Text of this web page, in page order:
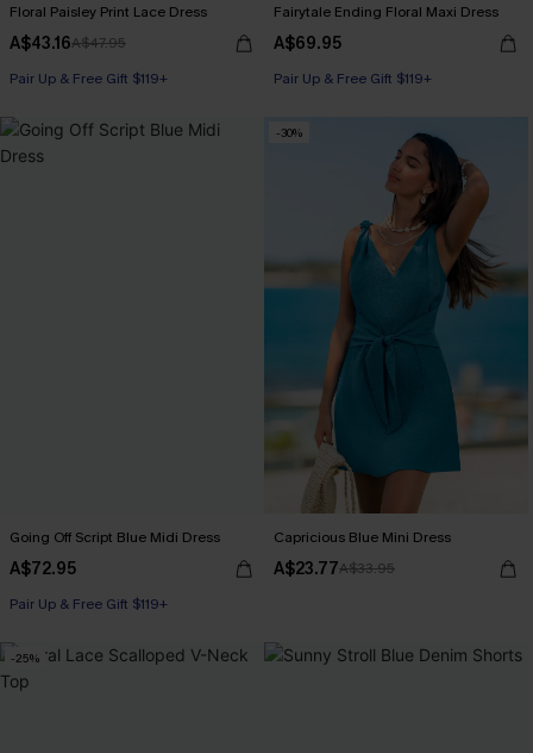
Floral Paisley Print Lace Dress
A$43.16A$47.95
Pair Up & Free Gift $119+
Fairytale Ending Floral Maxi Dress
A$69.95
Pair Up & Free Gift $119+
Going Off Script Blue Midi Dress
A$72.95
Pair Up & Free Gift $119+
-30%
Capricious Blue Mini Dress
A$23.77A$33.95
-25%